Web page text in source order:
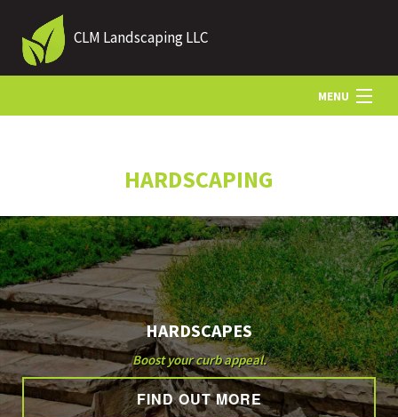
CLM Landscaping LLC
MENU
LANDSCAPING
LAWN
HARDSCAPING
HARDSCAPING
HARDSCAPES
Boost your curb appeal.
FIND OUT MORE